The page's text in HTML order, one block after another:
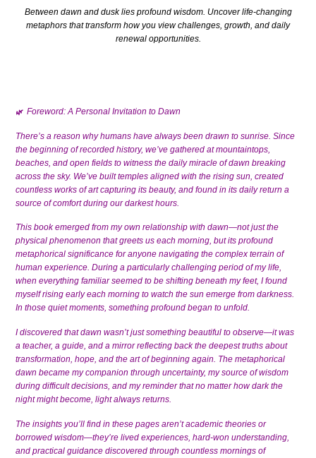
Between dawn and dusk lies profound wisdom. Uncover life-changing
metaphors that transform how you view challenges, growth, and daily
renewal opportunities.
🌿 Foreword: A Personal Invitation to Dawn
There’s a reason why humans have always been drawn to sunrise. Since
the beginning of recorded history, we’ve gathered at mountaintops,
beaches, and open fields to witness the daily miracle of dawn breaking
across the sky. We’ve built temples aligned with the rising sun, created
countless works of art capturing its beauty, and found in its daily return a
source of comfort during our darkest hours.
This book emerged from my own relationship with dawn—not just the
physical phenomenon that greets us each morning, but its profound
metaphorical significance for anyone navigating the complex terrain of
human experience. During a particularly challenging period of my life,
when everything familiar seemed to be shifting beneath my feet, I found
myself rising early each morning to watch the sun emerge from darkness.
In those quiet moments, something profound began to unfold.
I discovered that dawn wasn’t just something beautiful to observe—it was
a teacher, a guide, and a mirror reflecting back the deepest truths about
transformation, hope, and the art of beginning again. The metaphorical
dawn became my companion through uncertainty, my source of wisdom
during difficult decisions, and my reminder that no matter how dark the
night might become, light always returns.
The insights you’ll find in these pages aren’t academic theories or
borrowed wisdom—they’re lived experiences, hard-won understanding,
and practical guidance discovered through countless mornings of